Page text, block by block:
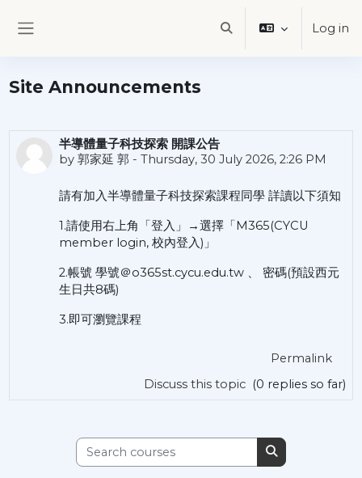
Toggle search input
Log in
Site Announcements
半導體量子科技探索 開課公告
by郭家延 郭 -Thursday, 30 July 2026, 2:26 PM
請有加入半導體量子科技探索課程同學 詳讀以下須知
1.請使用右上角「登入」→選擇「M365(CYCU
member login, 校內登入)」
2.帳號 學號＠o365st.cycu.edu.tw 、 密碼(預設西元
生日共8碼)
3.即可瀏覽課程
Permalink
Discuss this topic (0 replies so far)
Search courses
Search courses